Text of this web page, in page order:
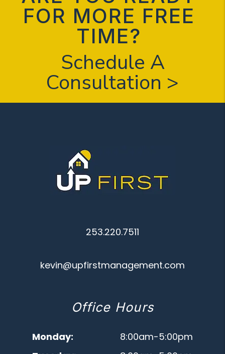
FOR MORE FREE
TIME?
Schedule A
Consultation >
253.220.7511
kevin@upfirstmanagement.com
Office Hours
Monday:
8:00am-5:00pm